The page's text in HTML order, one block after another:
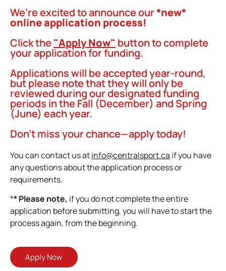
We’re excited to announce our*new*
online application process!
Click the "Apply Now" button to complete
your application for funding.
Applications will be accepted year-round,
but please note that they will only be
reviewed during our designated funding
periods in the Fall (December) and Spring
(June) each year.
Don’t miss your chance—apply today!
You can contact us atinfo@centralsport.ca if you have
any questions about the application process or
requirements.
** Please note, if you do not complete the entire
application before submitting, you will have to start the
process again, from the beginning.
Apply Now